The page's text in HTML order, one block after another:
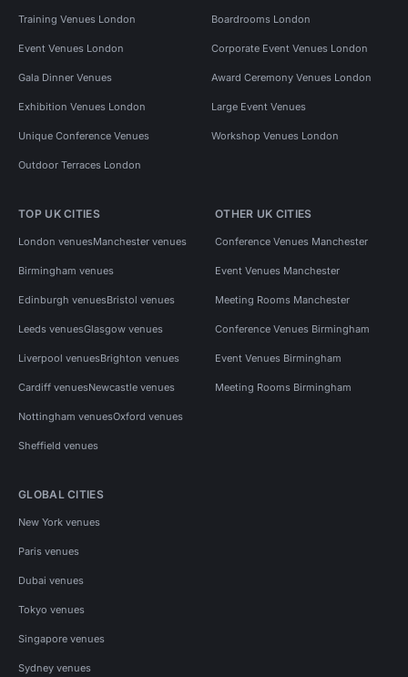
Training Venues London Boardrooms London
Event Venues London Corporate Event Venues London
Gala Dinner Venues Award Ceremony Venues London
Exhibition Venues London Large Event Venues
Unique Conference Venues Workshop Venues London
Outdoor Terraces London
TOP UK CITIES
London venuesManchester venues
Birmingham venues
Edinburgh venuesBristol venues
Leeds venuesGlasgow venues
Liverpool venuesBrighton venues
Cardiff venuesNewcastle venues
Nottingham venuesOxford venues
Sheffield venues
OTHER UK CITIES
Conference Venues Manchester
Event Venues Manchester
Meeting Rooms Manchester
Conference Venues Birmingham
Event Venues Birmingham
Meeting Rooms Birmingham
GLOBAL CITIES
New York venues
Paris venues
Dubai venues
Tokyo venues
Singapore venues
Sydney venues